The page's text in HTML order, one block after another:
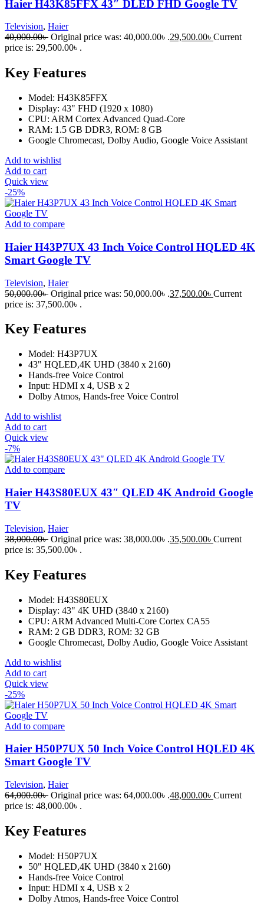
Haier H43K85FFX 43″ DLED FHD Google TV
Television, Haier
40,000.00৳ Original price was: 40,000.00৳ .29,500.00৳ Current
price is: 29,500.00৳ .
Key Features
Model: H43K85FFX
Display: 43" FHD (1920 x 1080)
CPU: ARM Cortex Advanced Quad-Core
RAM: 1.5 GB DDR3, ROM: 8 GB
Google Chromecast, Dolby Audio, Google Voice Assistant
Add to wishlist
Add to cart
Quick view
-25%
Add to compare
Haier H43P7UX 43 Inch Voice Control HQLED 4K
Smart Google TV
Television, Haier
50,000.00৳ Original price was: 50,000.00৳ .37,500.00৳ Current
price is: 37,500.00৳ .
Key Features
Model: H43P7UX
43" HQLED,4K UHD (3840 x 2160)
Hands-free Voice Control
Input: HDMI x 4, USB x 2
Dolby Atmos, Hands-free Voice Control
Add to wishlist
Add to cart
Quick view
-7%
Add to compare
Haier H43S80EUX 43″ QLED 4K Android Google
TV
Television, Haier
38,000.00৳ Original price was: 38,000.00৳ .35,500.00৳ Current
price is: 35,500.00৳ .
Key Features
Model: H43S80EUX
Display: 43" 4K UHD (3840 x 2160)
CPU: ARM Advanced Multi-Core Cortex CA55
RAM: 2 GB DDR3, ROM: 32 GB
Google Chromecast, Dolby Audio, Google Voice Assistant
Add to wishlist
Add to cart
Quick view
-25%
Add to compare
Haier H50P7UX 50 Inch Voice Control HQLED 4K
Smart Google TV
Television, Haier
64,000.00৳ Original price was: 64,000.00৳ .48,000.00৳ Current
price is: 48,000.00৳ .
Key Features
Model: H50P7UX
50" HQLED,4K UHD (3840 x 2160)
Hands-free Voice Control
Input: HDMI x 4, USB x 2
Dolby Atmos, Hands-free Voice Control